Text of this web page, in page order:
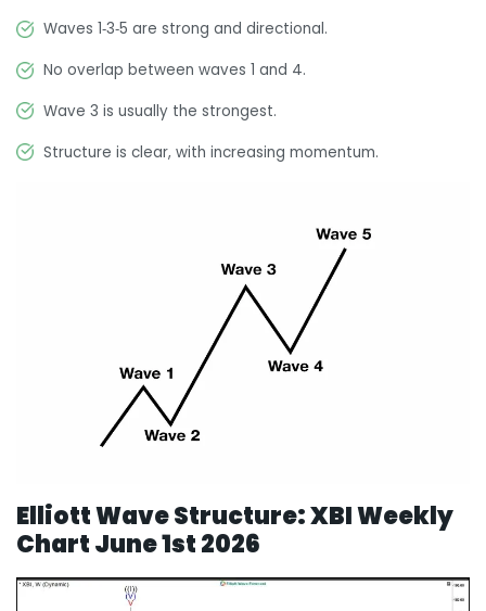
Waves 1‑3‑5 are strong and directional.
No overlap between waves 1 and 4.
Wave 3 is usually the strongest.
Structure is clear, with increasing momentum.
Elliott Wave Structure: XBI Weekly
Chart June 1st 2026